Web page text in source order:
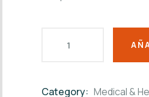
Category: Medical &